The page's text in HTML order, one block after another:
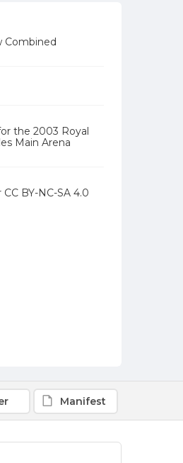
Combined
the 2003 Royal
Main Arena
BY-NC-SA 4.0
Manifest